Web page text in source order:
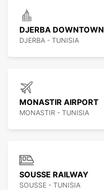
DJERBA DOWNTOWN
DJERBA - TUNISIA
MONASTIR AIRPORT
MONASTIR - TUNISIA
SOUSSE RAILWAY
SOUSSE - TUNISIA